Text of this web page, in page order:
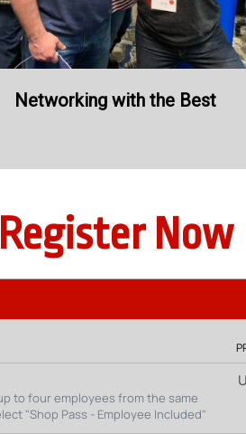
Networking with the Best
Register Now